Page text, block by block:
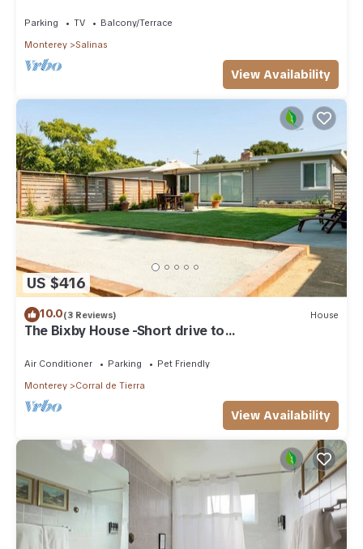
Parking TV
Balcony/Terrace
Monterey
Salinas
View Availability
US $416
10.0(3 Reviews) House
The Bixby House -Short drive to
Air Conditioner Parking
Pet Friendly
Monterey
Corral de Tierra
View Availability